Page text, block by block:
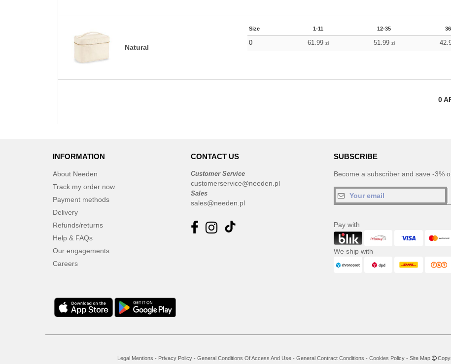
Natural
Size 1-11 12-35
0 61.99 zł 51.99 zł
0
INFORMATION
About Needen
Track my order now
Payment methods
Delivery
Refunds/returns
Help & FAQs
Our engagements
Careers
CONTACT US
Customer Service
customerservice@needen.pl
Sales
sales@needen.pl
SUBSCRIBE
Become a subscriber and save -3%
Pay with
We ship with
Legal Mentions - Privacy Policy- General Conditions Of Access And Use- General Contract Conditions - Cookies Policy- Site Map